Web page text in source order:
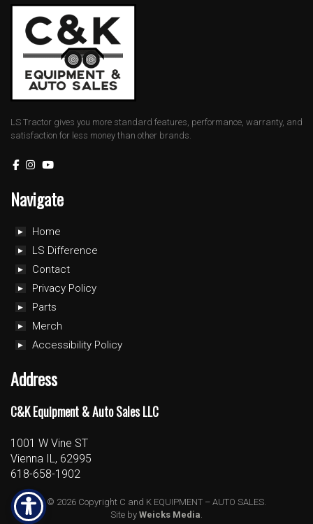
LS Tractor gives you more standard features, performance, warranty, and
satisfaction for less money than other brands.
Navigate
Home
LS Difference
Contact
Privacy Policy
Parts
Merch
Accessibility Policy
Address
C&K Equipment & Auto Sales LLC
1001 W Vine ST
Vienna IL, 62995
618-658-1902
© 2026 Copyright C and K EQUIPMENT – AUTO SALES.
Site by Weicks Media.